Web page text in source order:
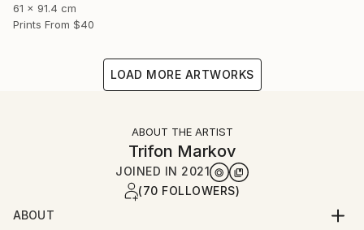
61 x 91.4 cm
Prints From $40
LOAD MORE ARTWORKS
ABOUT THE ARTIST
Trifon Markov
JOINED IN 2021
(70 FOLLOWERS)
ABOUT